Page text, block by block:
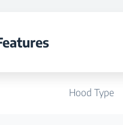
Hood Type